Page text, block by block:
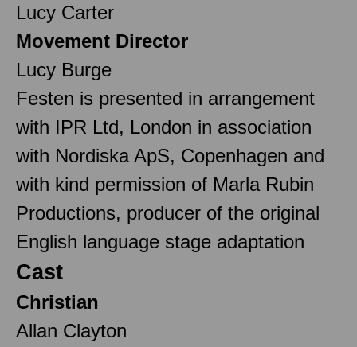
Lucy Carter
Movement Director
Lucy Burge
Festen is presented in arrangement
with IPR Ltd, London in association
with Nordiska ApS, Copenhagen and
with kind permission of Marla Rubin
Productions, producer of the original
English language stage adaptation
Cast
Christian
Allan Clayton